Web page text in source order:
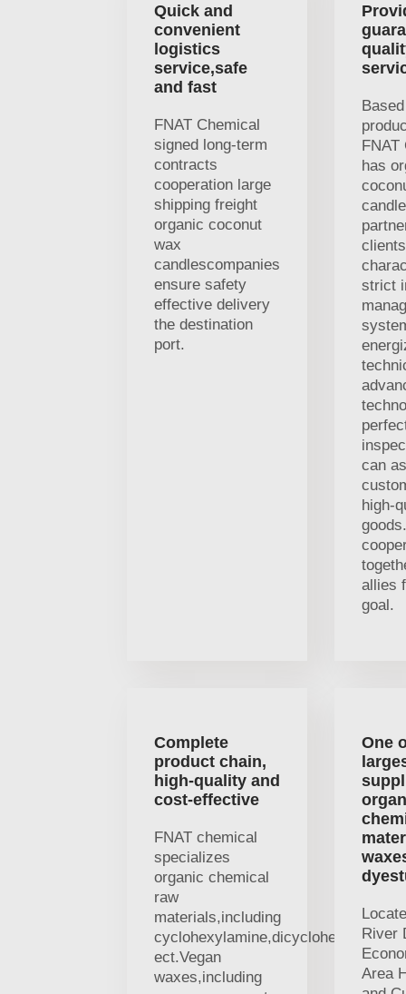
Quick and
convenient
logistics
service,safe
and fast
FNAT Chemical
signed long-term
contracts
cooperation large
shipping freight
organic coconut
wax
candlescompanies
ensure safety
effective delivery
the destination
port.
FNAT
has
strict
can
high-
allies
goal.
Complete
product chain,
high-quality and
cost-effective
FNAT chemical
specializes
organic chemical
raw
materials,including
cyclohexylamine,dicyclohexylamine
ect.Vegan
waxes,including
One
River
Area